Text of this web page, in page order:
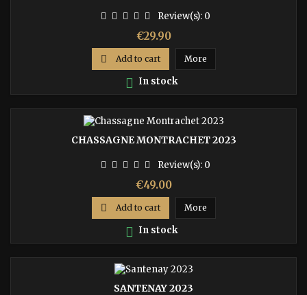
Review(s): 0
Price
€29.90
 Add to cart More
 In stock
CHASSAGNE MONTRACHET 2023
Review(s): 0
Price
€49.00
 Add to cart More
 In stock
SANTENAY 2023